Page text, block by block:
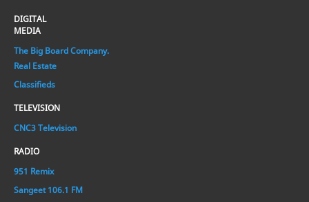
DIGITAL
MEDIA
The Big Board Company.
Real Estate
Classifieds
TELEVISION
CNC3 Television
RADIO
951 Remix
Sangeet 106.1 FM